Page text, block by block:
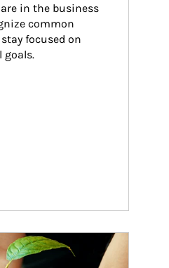
in the business
common
focused on
goals.